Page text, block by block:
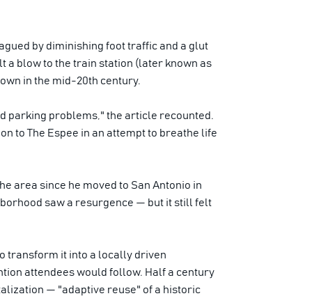
by diminishing foot traffic and a glut
a blow to the train station (later known as
in the mid-20th century.
parking problems," the article recounted.
to The Espee in an attempt to breathe life
area since he moved to San Antonio in
saw a resurgence — but it still felt
transform it into a locally driven
attendees would follow. Half a century
— "adaptive reuse" of a historic